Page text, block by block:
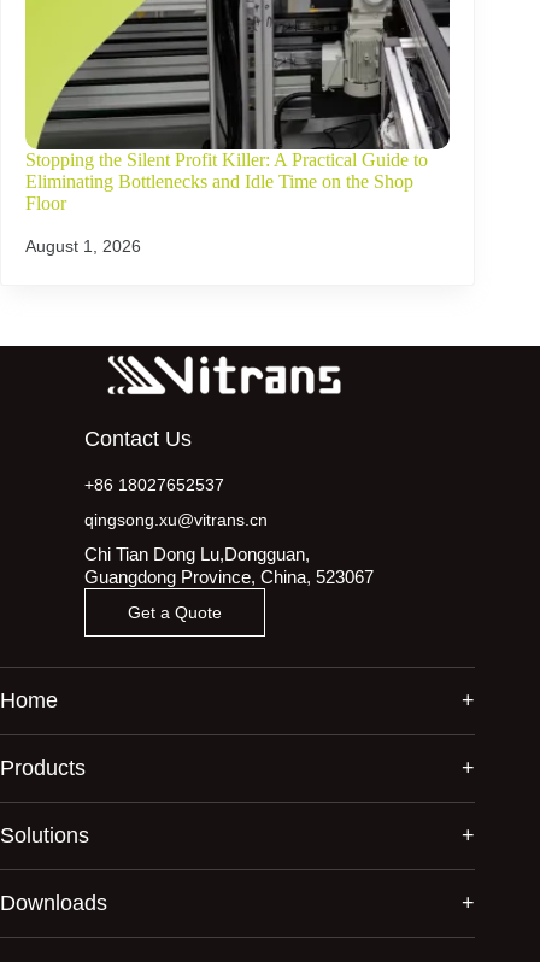
Stopping the Silent Profit Killer: A Practical Guide to
Eliminating Bottlenecks and Idle Time on the Shop
Floor
August 1, 2026
Contact Us
+86 18027652537
qingsong.xu@vitrans.cn
Chi Tian Dong Lu,Dongguan,
Guangdong Province, China, 523067
Get a Quote
Home
Products
Solutions
Downloads